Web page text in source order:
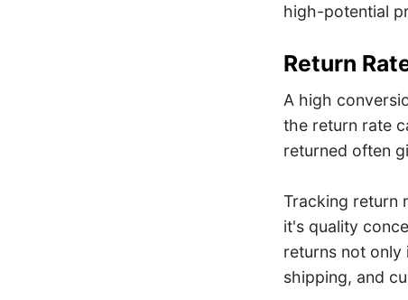
high-potential
Return
A high
the return rate
returned often
Tracking return
it's quality
returns not only
shipping, and